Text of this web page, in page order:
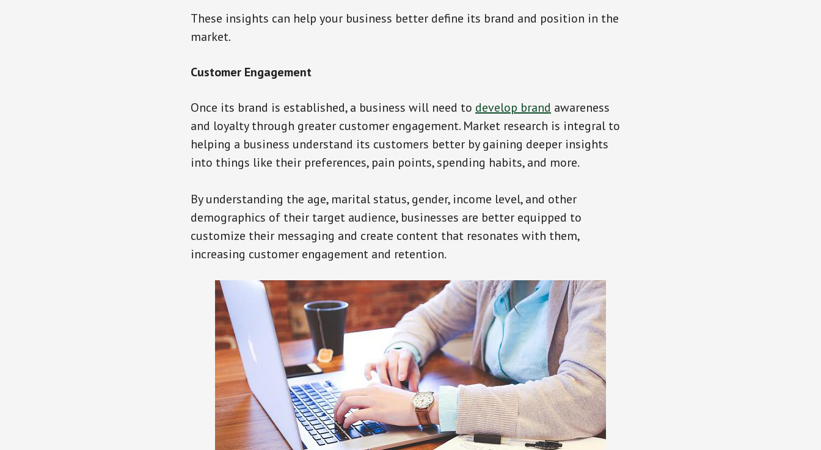
These insights can help your business better define its brand and position in the
market.
Customer Engagement
Once its brand is established, a business will need to develop brand awareness
and loyalty through greater customer engagement. Market research is integral to
helping a business understand its customers better by gaining deeper insights
into things like their preferences, pain points, spending habits, and more.
By understanding the age, marital status, gender, income level, and other
demographics of their target audience, businesses are better equipped to
customize their messaging and create content that resonates with them,
increasing customer engagement and retention.